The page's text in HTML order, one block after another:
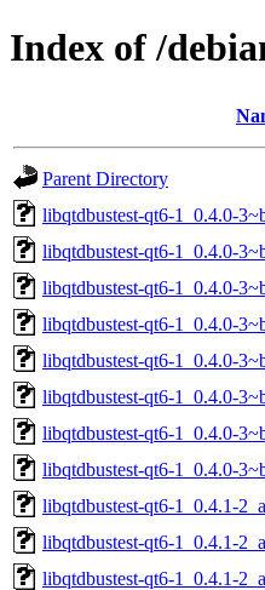
Index of /
Parent Directory
libqtdbustest-qt6-1_0.4.0-
libqtdbustest-qt6-1_0.4.0-
libqtdbustest-qt6-1_0.4.0-
libqtdbustest-qt6-1_0.4.0-
libqtdbustest-qt6-1_0.4.0-
libqtdbustest-qt6-1_0.4.0-
libqtdbustest-qt6-1_0.4.0-
libqtdbustest-qt6-1_0.4.0-
libqtdbustest-qt6-1_0.4.1-
libqtdbustest-qt6-1_0.4.1-
libqtdbustest-qt6-1_0.4.1-